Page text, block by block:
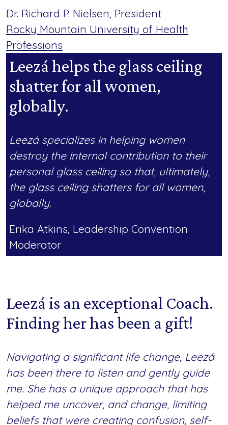
Dr. Richard P. Nielsen, President
Rocky Mountain University of Health
Professions
Leezá helps the glass ceiling
shatter for all women,
globally.
Leezá specializes in helping women
destroy the internal contribution to their
personal glass ceiling so that, ultimately,
the glass ceiling shatters for all women,
globally.
Erika Atkins, Leadership Convention
Moderator
Leezá is an exceptional Coach.
Finding her has been a gift!
Navigating a significant life change, Leezá
has been there to listen and gently guide
me. She has a unique approach that has
helped me uncover, and change, limiting
beliefs that were creating confusion, self-